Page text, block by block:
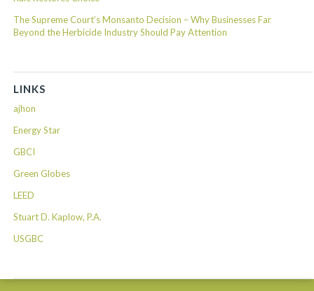
The Supreme Court’s Monsanto Decision – Why Businesses Far
Beyond the Herbicide Industry Should Pay Attention
LINKS
ajhon
Energy Star
GBCI
Green Globes
LEED
Stuart D. Kaplow, P.A.
USGBC